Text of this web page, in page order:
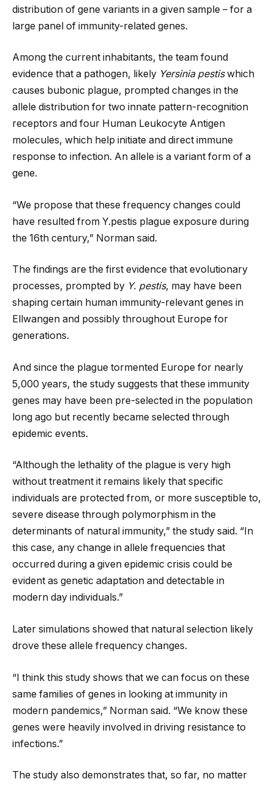
distribution of gene variants in a given sample – for a
large panel of immunity-related genes.
Among the current inhabitants, the team found
evidence that a pathogen, likely Yersinia pestiswhich
causes bubonic plague, prompted changes in the
allele distribution for two innate pattern-recognition
receptors and four Human Leukocyte Antigen
molecules, which help initiate and direct immune
response to infection. An allele is a variant form of a
gene.
“We propose that these frequency changes could
have resulted from Y.pestis plague exposure during
the 16th century,” Norman said.
The findings are the first evidence that evolutionary
processes, prompted by Y. pestis, may have been
shaping certain human immunity-relevant genes in
Ellwangen and possibly throughout Europe for
generations.
And since the plague tormented Europe for nearly
5,000 years, the study suggests that these immunity
genes may have been pre-selected in the population
long ago but recently became selected through
epidemic events.
“Although the lethality of the plague is very high
without treatment it remains likely that specific
individuals are protected from, or more susceptible to,
severe disease through polymorphism in the
determinants of natural immunity,” the study said. “In
this case, any change in allele frequencies that
occurred during a given epidemic crisis could be
evident as genetic adaptation and detectable in
modern day individuals.”
Later simulations showed that natural selection likely
drove these allele frequency changes.
“I think this study shows that we can focus on these
same families of genes in looking at immunity in
modern pandemics,” Norman said. “We know these
genes were heavily involved in driving resistance to
infections.”
The study also demonstrates that, so far, no matter